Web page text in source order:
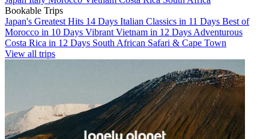
Bookable Trips
Japan's Greatest Hits 14 Days Italian Classics in 11 Days Best of
Morocco in 10 Days Vibrant Vietnam in 12 Days Adventurous
Costa Rica in 12 Days South African Safari & Cape Town
View all trips